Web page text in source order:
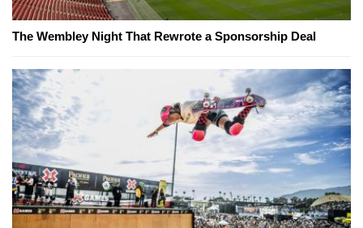
The Wembley Night That Rewrote a Sponsorship Deal